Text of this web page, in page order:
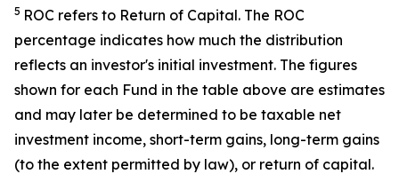
5 ROC refers to Return of Capital. The ROC
percentage indicates how much the distribution
reflects an investor's initial investment. The figures
shown for each Fund in the table above are estimates
and may later be determined to be taxable net
investment income, short-term gains, long-term gains
(to the extent permitted by law), or return of capital.